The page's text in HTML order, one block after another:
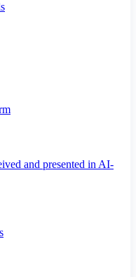
and presented in AI-